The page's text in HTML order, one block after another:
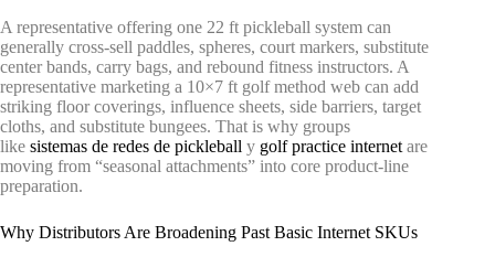
A representative offering one 22 ft pickleball system can
generally cross-sell paddles, spheres, court markers, substitute
center bands, carry bags, and rebound fitness instructors. A
representative marketing a 10×7 ft golf method web can add
striking floor coverings, influence sheets, side barriers, target
cloths, and substitute bungees. That is why groups
like sistemas de redes de pickleball y golf practice internet are
moving from “seasonal attachments” into core product-line
preparation.
Why Distributors Are Broadening Past Basic Internet SKUs